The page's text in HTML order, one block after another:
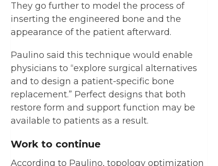
They go further to model the process of
inserting the engineered bone and the
appearance of the patient afterward.
Paulino said this technique would enable
physicians to “explore surgical alternatives
and to design a patient-specific bone
replacement.” Perfect designs that both
restore form and support function may be
available to patients as a result.
Work to continue
According to Paulino, topology optimization